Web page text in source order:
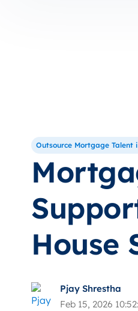
Outsource Mortgage Talent
House
Pjay Shrestha
Feb 15, 2026